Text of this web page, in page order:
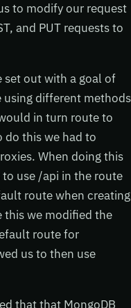
to modify our request
and PUT requests to
set out with a goal of
different methods
in turn route to
do this we had to
When doing this
use /api in the route
route when creating
this we modified the
route for
us to then use
that that MongoDB